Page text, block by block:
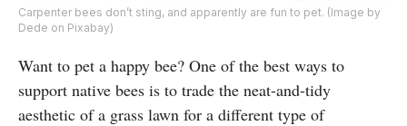
Carpenter bees don’t sting, and apparently are fun to pet. (Image by
Dede on Pixabay)
Want to pet a happy bee? One of the best ways to
support native bees is to trade the neat-and-tidy
aesthetic of a grass lawn for a different type of